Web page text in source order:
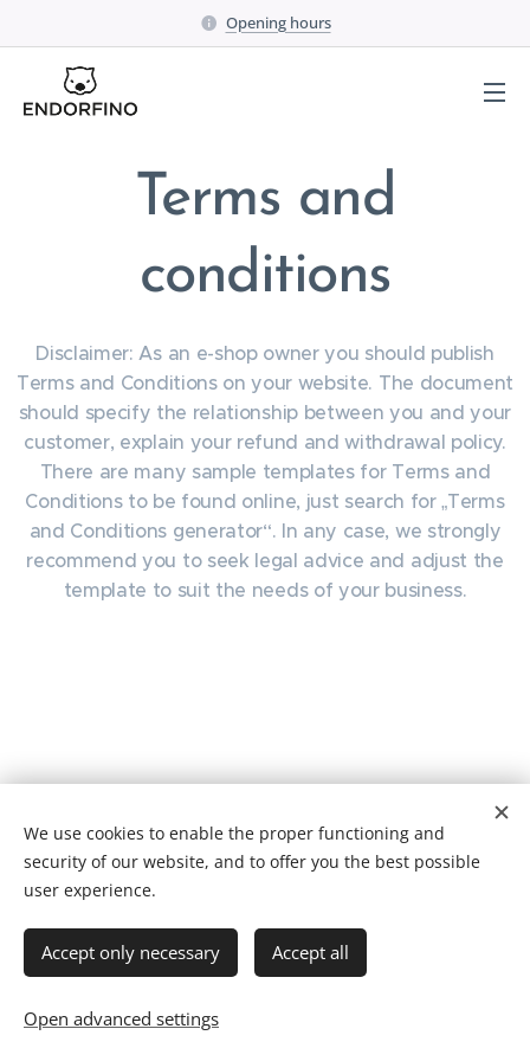
Opening hours
Terms and
conditions
Disclaimer: As an e-shop owner you should publish
Terms and Conditions on your website. The document
should specify the relationship between you and your
customer, explain your refund and withdrawal policy.
There are many sample templates for Terms and
Conditions to be found online, just search for „Terms
and Conditions generator“. In any case, we strongly
recommend you to seek legal advice and adjust the
template to suit the needs of your business.
...is just awesome!
Cookies
Čeština
We use cookies to enable the proper functioning and
security of our website, and to offer you the best possible
user experience.
Accept only necessary Accept all
Open advanced settings